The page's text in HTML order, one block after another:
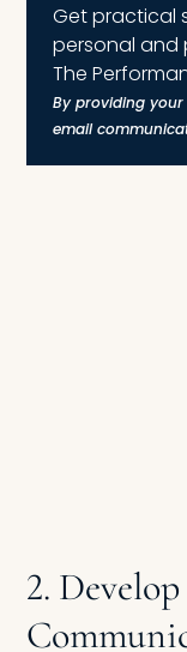
Get practical
personal and
The
By providing your
email
2.